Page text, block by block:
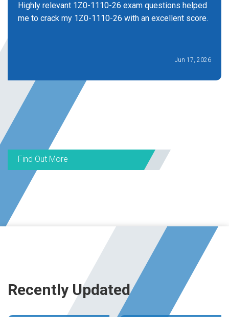
Highly relevant 1Z0-1110-26 exam questions helped
me to crack my 1Z0-1110-26 with an excellent score.
Jun 17, 2026
Find Out More
Recently Updated